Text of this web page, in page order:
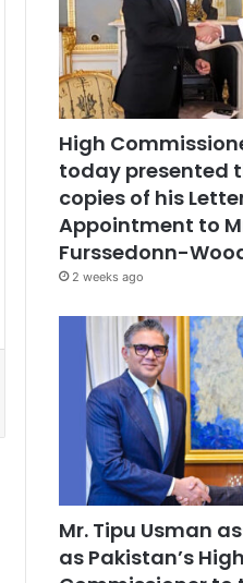
High
today presented
copies of his
Appointment to
Furssedonn-
2 weeks ago
Mr. Tipu Usman
as Pakistan’s High